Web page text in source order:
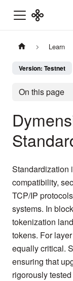
Learn
Version: Testnet
On this page
Standardization
compatibility,
TCP/IP
systems. In
tokenization
tokens. For
equally critical.
ensuring that
rigorously